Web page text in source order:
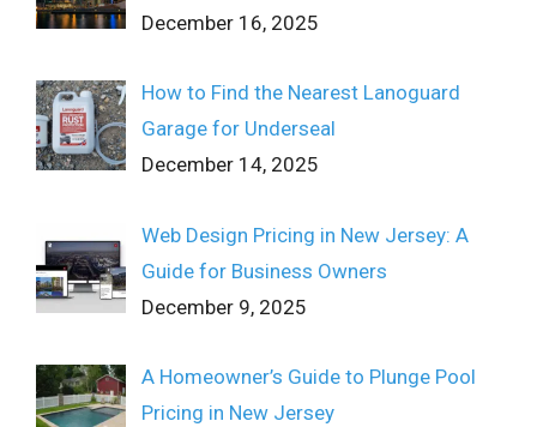
December 16, 2025
How to Find the Nearest Lanoguard
Garage for Underseal
December 14, 2025
Web Design Pricing in New Jersey: A
Guide for Business Owners
December 9, 2025
A Homeowner’s Guide to Plunge Pool
Pricing in New Jersey